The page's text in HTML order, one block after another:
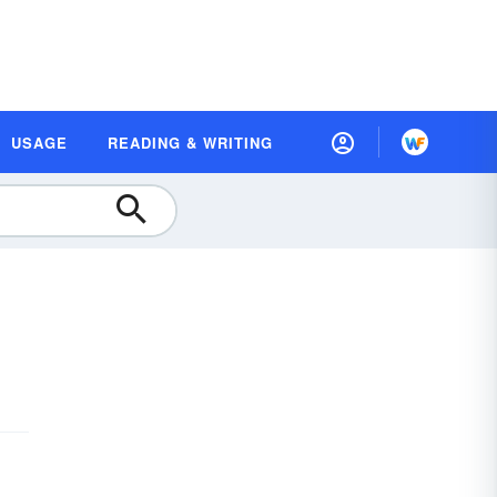
USAGE READING & WRITING